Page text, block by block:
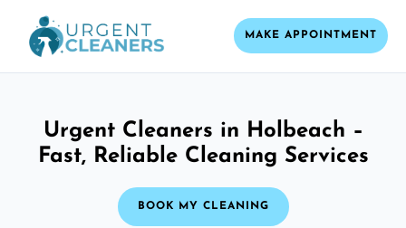
MAKE APPOINTMENT
Urgent Cleaners in Holbeach –
Fast, Reliable Cleaning Services
BOOK MY CLEANING